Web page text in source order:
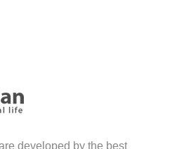
developed by the best